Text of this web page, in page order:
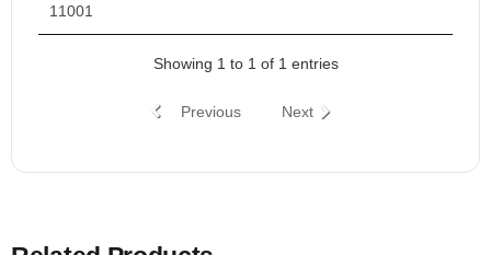
11001
Showing 1 to 1 of 1 entries
Previous Next